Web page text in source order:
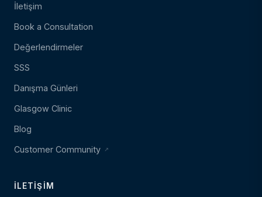
İletişim
Book a Consultation
Değerlendirmeler
SSS
Danışma Günleri
Glasgow Clinic
Blog
Customer Community
İLETIŞIM